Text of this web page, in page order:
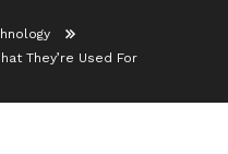
They’re Used For